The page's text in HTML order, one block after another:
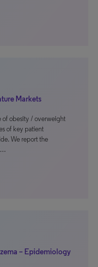
Markets
of obesity / overweight
of key patient
We report the
– Epidemiology